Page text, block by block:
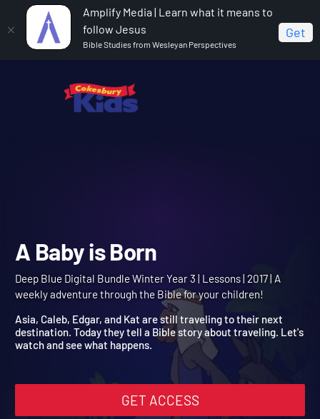
Amplify Media | Learn what it means to
follow Jesus
Bible Studies from Wesleyan Perspectives
Get
Deep Blue Digital Bundle Winter Year 3
A Baby is Born
Deep Blue Digital Bundle Winter Year 3 | Lessons | 2017 | A
weekly adventure through the Bible for your children!
Asia, Caleb, Edgar, and Kat are still traveling to their next
destination. Today they tell a Bible story about traveling. Let's